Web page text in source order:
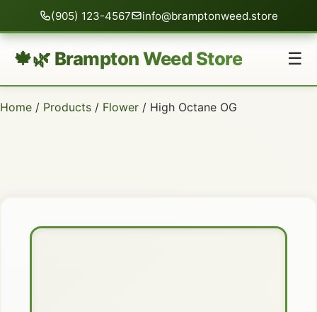
(905) 123-4567 info@bramptonweed.store
🍁🌿 Brampton Weed Store ☰
Home / Products / Flower / High Octane OG